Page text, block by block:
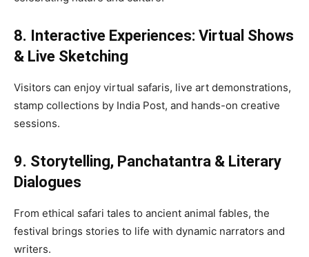
8. Interactive Experiences: Virtual Shows
& Live Sketching
Visitors can enjoy virtual safaris, live art demonstrations,
stamp collections by India Post, and hands-on creative
sessions.
9. Storytelling, Panchatantra & Literary
Dialogues
From ethical safari tales to ancient animal fables, the
festival brings stories to life with dynamic narrators and
writers.